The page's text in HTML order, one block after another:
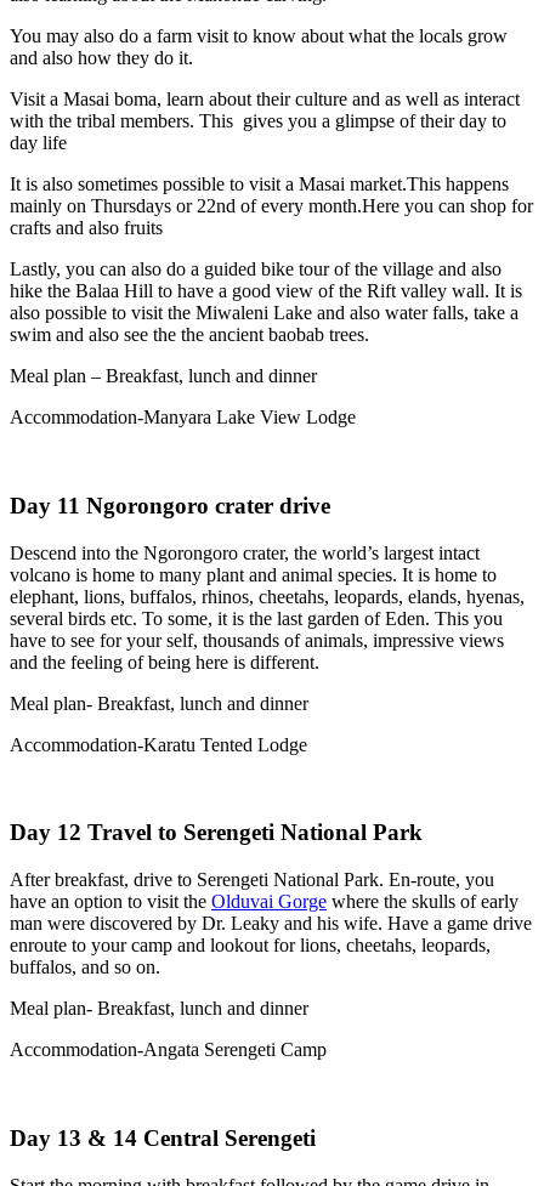
You may also do a farm visit to know about what the locals grow
and also how they do it.
Visit a Masai boma, learn about their culture and as well as interact
with the tribal members. This gives you a glimpse of their day to
day life
It is also sometimes possible to visit a Masai market.This happens
mainly on Thursdays or 22nd of every month.Here you can shop for
crafts and also fruits
Lastly, you can also do a guided bike tour of the village and also
hike the Balaa Hill to have a good view of the Rift valley wall. It is
also possible to visit the Miwaleni Lake and also water falls, take a
swim and also see the the ancient baobab trees.
Meal plan – Breakfast, lunch and dinner
Accommodation-Manyara Lake View Lodge
Day 11 Ngorongoro crater drive
Descend into the Ngorongoro crater, the world’s largest intact
volcano is home to many plant and animal species. It is home to
elephant, lions, buffalos, rhinos, cheetahs, leopards, elands, hyenas,
several birds etc. To some, it is the last garden of Eden. This you
have to see for your self, thousands of animals, impressive views
and the feeling of being here is different.
Meal plan- Breakfast, lunch and dinner
Accommodation-Karatu Tented Lodge
Day 12 Travel to Serengeti National Park
After breakfast, drive to Serengeti National Park. En-route, you
have an option to visit the Olduvai Gorge where the skulls of early
man were discovered by Dr. Leaky and his wife. Have a game drive
enroute to your camp and lookout for lions, cheetahs, leopards,
buffalos, and so on.
Meal plan- Breakfast, lunch and dinner
Accommodation-Angata Serengeti Camp
Day 13 & 14 Central Serengeti